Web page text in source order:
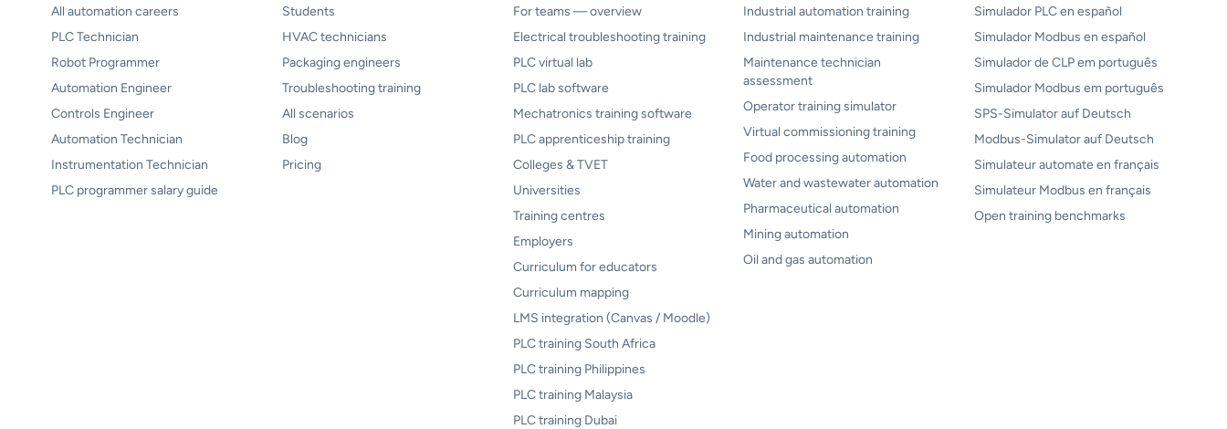
All automation careers
PLC Technician
Robot Programmer
Automation Engineer
Controls Engineer
Automation Technician
Instrumentation Technician
PLC programmer salary guide
Students
HVAC technicians
Packaging engineers
Troubleshooting training
All scenarios
Blog
Pricing
For teams — overview
Electrical troubleshooting training
PLC virtual lab
PLC lab software
Mechatronics training software
PLC apprenticeship training
Colleges & TVET
Universities
Training centres
Employers
Curriculum for educators
Curriculum mapping
LMS integration (Canvas / Moodle)
PLC training South Africa
PLC training Philippines
PLC training Malaysia
PLC training Dubai
Industrial automation training
Industrial maintenance training
Maintenance technician
assessment
Operator training simulator
Virtual commissioning training
Food processing automation
Water and wastewater automation
Pharmaceutical automation
Mining automation
Oil and gas automation
Simulador PLC en español
Simulador Modbus en español
Simulador de CLP em português
Simulador Modbus em português
SPS-Simulator auf Deutsch
Modbus-Simulator auf Deutsch
Simulateur automate en français
Simulateur Modbus en français
Open training benchmarks